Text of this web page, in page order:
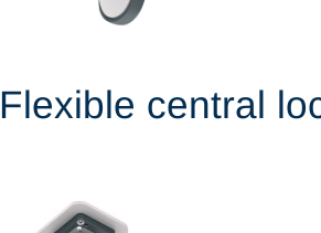
Flexible central